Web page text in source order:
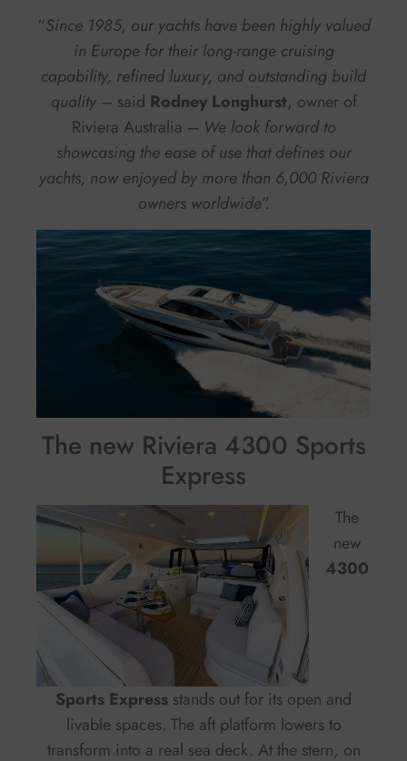
“Since 1985, our yachts have been highly valued
in Europe for their long-range cruising
capability, refined luxury, and outstanding build
quality– said Rodney Longhurst, owner of
Riviera Australia – We look forward to
showcasing the ease of use that defines our
yachts, now enjoyed by more than 6,000 Riviera
owners worldwide”.
The new Riviera 4300 Sports
Express
The
new
4300
Sports Express stands out for its open and
livable spaces. The aft platform lowers to
transform into a real sea deck. At the stern, on